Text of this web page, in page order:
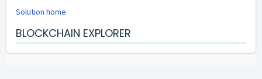
Solution home
BLOCKCHAIN EXPLORER